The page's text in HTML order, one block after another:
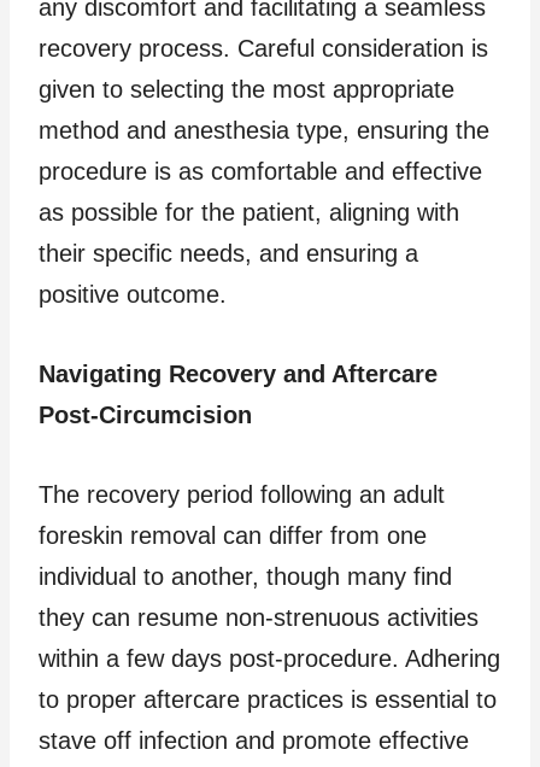
any discomfort and facilitating a seamless
recovery process. Careful consideration is
given to selecting the most appropriate
method and anesthesia type, ensuring the
procedure is as comfortable and effective
as possible for the patient, aligning with
their specific needs, and ensuring a
positive outcome.
Navigating Recovery and Aftercare
Post-Circumcision
The recovery period following an adult
foreskin removal can differ from one
individual to another, though many find
they can resume non-strenuous activities
within a few days post-procedure. Adhering
to proper aftercare practices is essential to
stave off infection and promote effective